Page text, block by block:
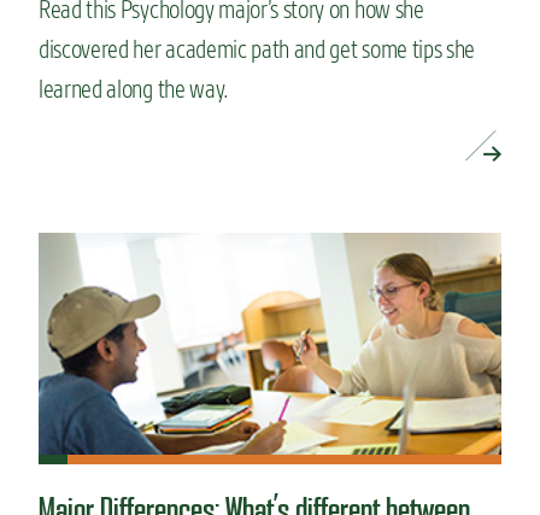
Read this Psychology major’s story on how she
discovered her academic path and get some tips she
learned along the way.